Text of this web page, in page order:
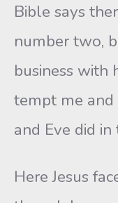
Bible says
number two,
business with
tempt me
and Eve did
Here Jesus